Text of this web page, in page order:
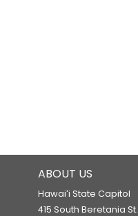
ABOUT US
Hawaiʻi State Capitol
415 South Beretania St.